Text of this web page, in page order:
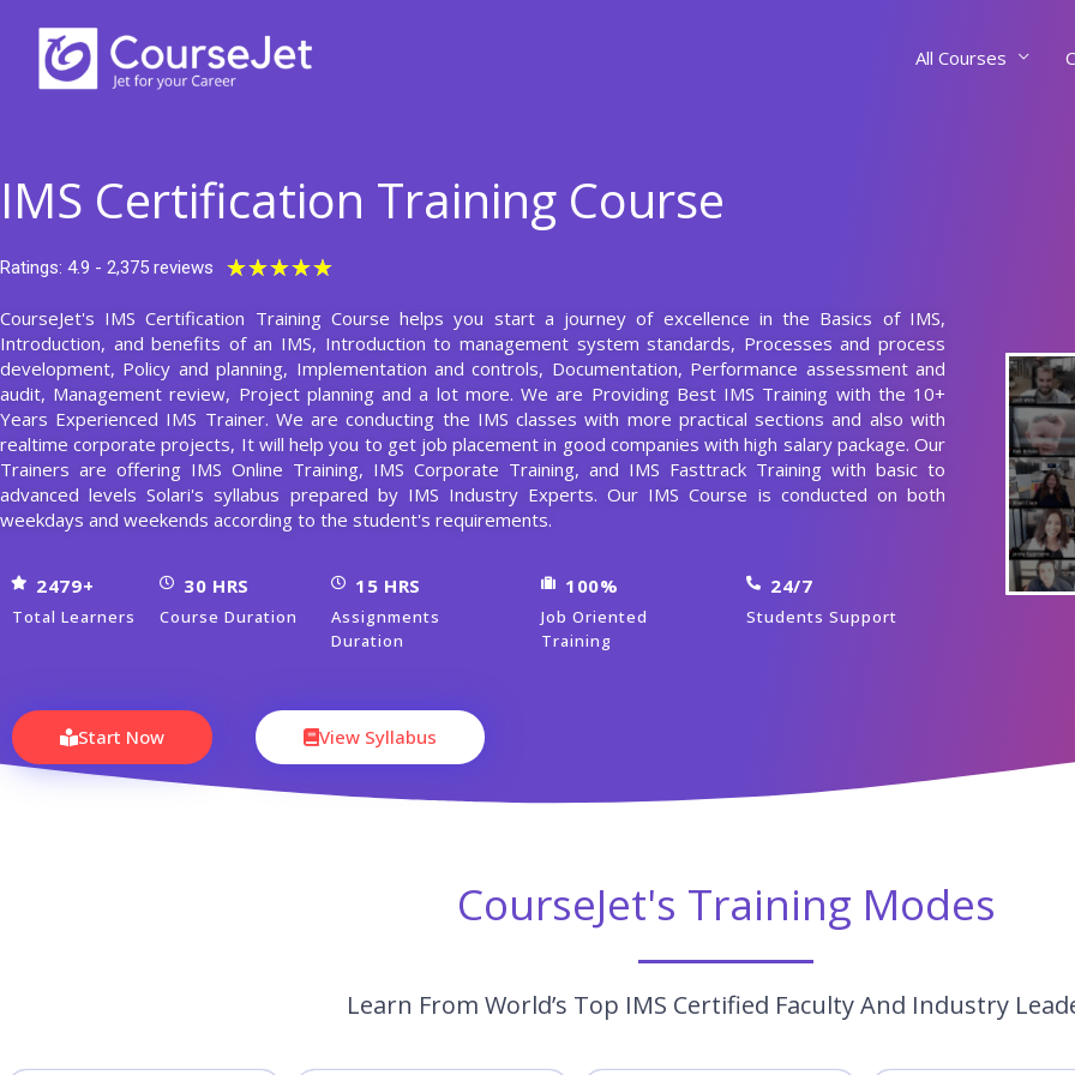
content
All Courses
IMS Certification Training Course
Ratings: 4.9 - 2,375 reviews ★★★★★
out
of
5
CourseJet's IMS Certification Training Course helps you start a journey of excellence in the Basics of IMS,
Introduction, and benefits of an IMS, Introduction to management system standards, Processes and process
development, Policy and planning, Implementation and controls, Documentation, Performance assessment and
audit, Management review, Project planning and a lot more. We are Providing Best IMS Training with the 10+
Years Experienced IMS Trainer. We are conducting the IMS classes with more practical sections and also with
realtime corporate projects, It will help you to get job placement in good companies with high salary package. Our
Trainers are offering IMS Online Training, IMS Corporate Training, and IMS Fasttrack Training with basic to
advanced levels Solari's syllabus prepared by IMS Industry Experts. Our IMS Course is conducted on both
weekdays and weekends according to the student's requirements.
2479+
Total Learners
30 HRS
Course Duration
15 HRS
Assignments
Duration
100%
Job Oriented
Training
24/7
Students Support
Start Now View Syllabus
CourseJet's Training Modes
Learn From World’s Top IMS Certified Faculty And Industry